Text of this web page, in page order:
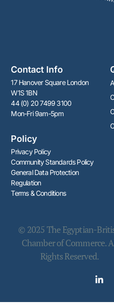
Contact Info
17 Hanover Square London
W1S 1BN
44 (0) 20 7499 3100
Mon-Fri 9am-5pm
Policy
Privacy Policy
Community Standards Policy​​
General Data Protection
Regulation
Terms & Conditions
© 2025 The Egyptian-
Chamber of Commerce.
Rights Reserved.